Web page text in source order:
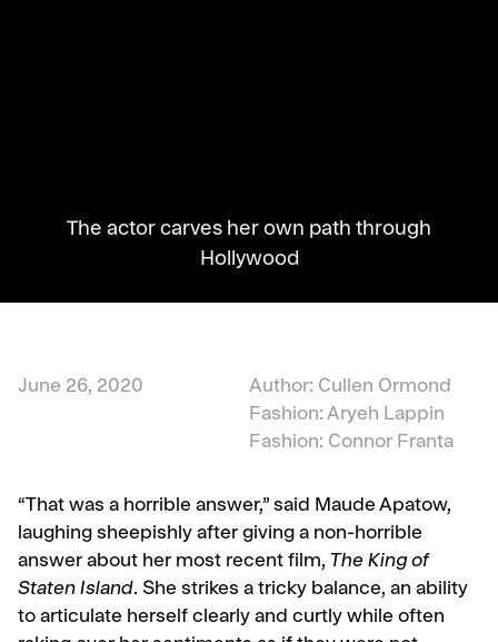
The actor carves her own path through
Hollywood
June 26, 2020
Author: Cullen Ormond
Fashion: Aryeh Lappin
Fashion: Connor Franta
“That was a horrible answer,” said Maude Apatow,
laughing sheepishly after giving a non-horrible
answer about her most recent film, The King of
Staten Island. She strikes a tricky balance, an ability
to articulate herself clearly and curtly while often